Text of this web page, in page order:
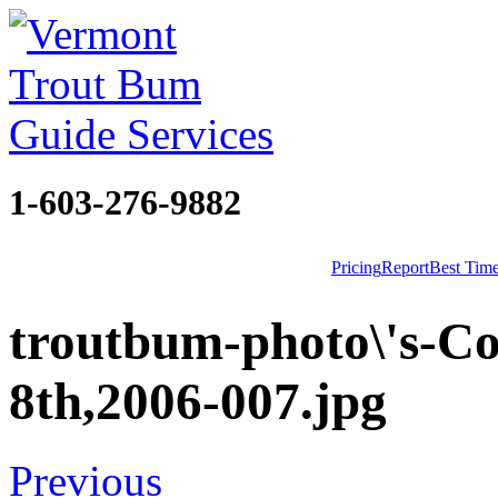
1-603-276-9882
PricingReportBest
troutbum-photo\'s-
8th,2006-007.jpg
Previous